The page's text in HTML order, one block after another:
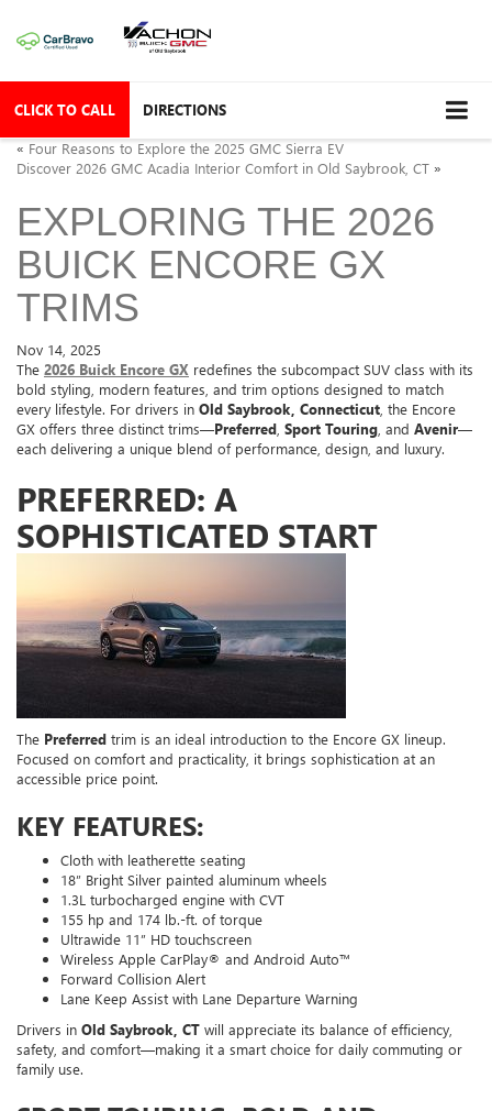
CLICK TO CALL DIRECTIONS
« Four Reasons to Explore the 2025 GMC Sierra EV
Discover 2026 GMC Acadia Interior Comfort in Old Saybrook, CT »
EXPLORING THE 2026
BUICK ENCORE GX
TRIMS
Nov 14, 2025
The 2026 Buick Encore GX redefines the subcompact SUV class with its
bold styling, modern features, and trim options designed to match
every lifestyle. For drivers in Old Saybrook, Connecticut , the Encore
GX offers three distinct trims—Preferred Sport Touring , and Avenir—
each delivering a unique blend of performance, design, and luxury.
PREFERRED: A
SOPHISTICATED START
The Preferred trim is an ideal introduction to the Encore GX lineup.
Focused on comfort and practicality, it brings sophistication at an
accessible price point.
KEY FEATURES:
Cloth with leatherette seating
18” Bright Silver painted aluminum wheels
1.3L turbocharged engine with CVT
155 hp and 174 lb.-ft. of torque
Ultrawide 11” HD touchscreen
Wireless Apple CarPlay® and Android Auto™
Forward Collision Alert
Lane Keep Assist with Lane Departure Warning
Drivers in Old Saybrook, CT will appreciate its balance of efficiency,
safety, and comfort—making it a smart choice for daily commuting or
family use.